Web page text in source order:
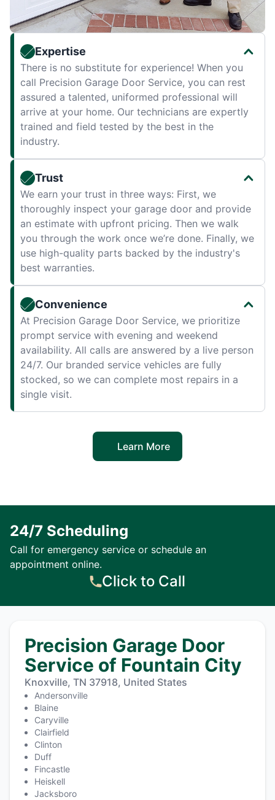
Expertise
There is no substitute for experience! When you
call Precision Garage Door Service, you can rest
assured a talented, uniformed professional will
arrive at your home. Our technicians are expertly
trained and field tested by the best in the
industry.
Trust
We earn your trust in three ways: First, we
thoroughly inspect your garage door and provide
an estimate with upfront pricing. Then we walk
you through the work once we’re done. Finally, we
use high-quality parts backed by the industry's
best warranties.
Convenience
At Precision Garage Door Service, we prioritize
prompt service with evening and weekend
availability. All calls are answered by a live person
24/7. Our branded service vehicles are fully
stocked, so we can complete most repairs in a
single visit.
Learn More
24/7 Scheduling
Call for emergency service or schedule an
appointment online.
Click to Call
Precision Garage Door
Service of Fountain City
Knoxville, TN 37918, United States
Andersonville
Blaine
Caryville
Clairfield
Clinton
Duff
Fincastle
Heiskell
Jacksboro